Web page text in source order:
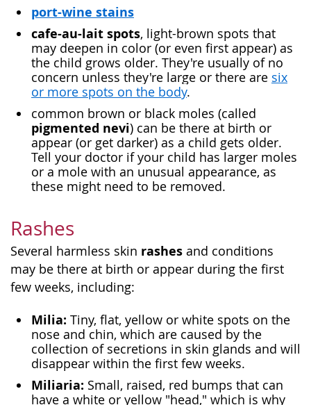
port-wine stains
cafe-au-lait spots, light-brown spots that
may deepen in color (or even first appear) as
the child grows older. They're usually of no
concern unless they're large or there are six
or more spots on the body.
common brown or black moles (called
pigmented nevi) can be there at birth or
appear (or get darker) as a child gets older.
Tell your doctor if your child has larger moles
or a mole with an unusual appearance, as
these might need to be removed.
Rashes
Several harmless skin rashes and conditions
may be there at birth or appear during the first
few weeks, including:
Milia: Tiny, flat, yellow or white spots on the
nose and chin, which are caused by the
collection of secretions in skin glands and will
disappear within the first few weeks.
Miliaria: Small, raised, red bumps that can
have a white or yellow "head," which is why